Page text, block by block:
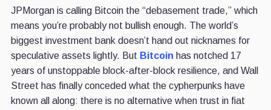
JPMorgan is calling Bitcoin the “debasement trade,” which
means you’re probably not bullish enough. The world’s
biggest investment bank doesn’t hand out nicknames for
speculative assets lightly. But Bitcoin has notched 17
years of unstoppable block-after-block resilience, and Wall
Street has finally conceded what the cypherpunks have
known all along: there is no alternative when trust in fiat